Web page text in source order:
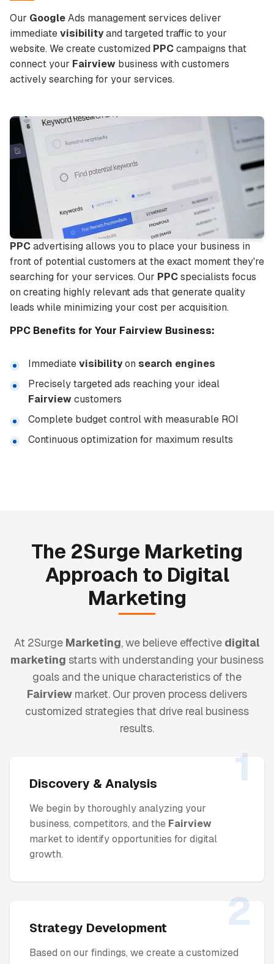
Our GoogleAds management services deliver
immediatevisibilityand targeted traffic to your
website. We create customized PPCcampaigns that
connect your Fairview business with customers
actively searching for your services.
PPCadvertising allows you to place your business in
front of potential customers at the exact moment they're
searching for your services. Our PPCspecialists focus
on creating highly relevant ads that generate quality
leads while minimizing your cost per acquisition.
PPC Benefits for Your Fairview Business:
Immediatevisibilityon search engines
Precisely targeted ads reaching your ideal
Fairview customers
Complete budget control with measurable ROI
Continuous optimization for maximum results
The 2Surge Marketing
Approach to Digital
Marketing
At 2Surge Marketing, we believe effective digital
marketing starts with understanding your business
goals and the unique characteristics of the
Fairview market. Our proven process delivers
customized strategies that drive real business
results.
1
Discovery & Analysis
We begin by thoroughly analyzing your
business, competitors, and the Fairview
market to identify opportunities for digital
growth.
2
Strategy Development
Based on our findings, we create a customized